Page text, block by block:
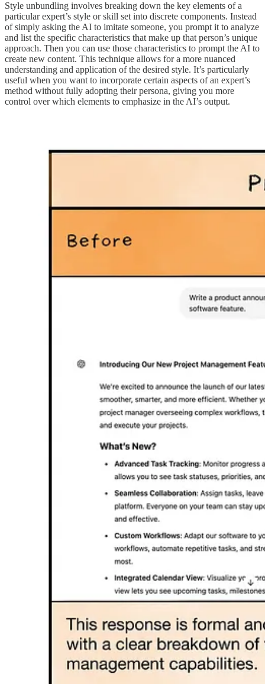
Style unbundling involves breaking down the key elements of a
particular expert’s style or skill set into discrete components. Instead
of simply asking the AI to imitate someone, you prompt it to analyze
and list the specific characteristics that make up that person’s unique
approach. Then you can use those characteristics to prompt the AI to
create new content. This technique allows for a more nuanced
understanding and application of the desired style. It’s particularly
useful when you want to incorporate certain aspects of an expert’s
method without fully adopting their persona, giving you more
control over which elements to emphasize in the AI’s output.